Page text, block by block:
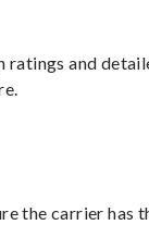
ratings and
the carrier has